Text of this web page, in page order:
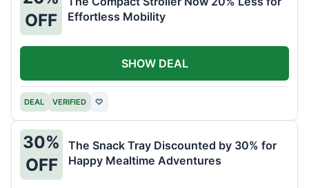
OFF
Effortless Mobility
DEAL VERIFIED ♡
SHOW DEAL
30%
OFF
The Snack Tray Discounted by 30% for
Happy Mealtime Adventures